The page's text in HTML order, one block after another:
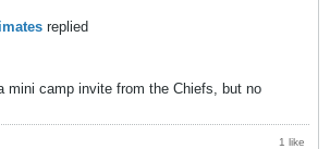
replied
mini camp invite from the Chiefs, but no
1 like